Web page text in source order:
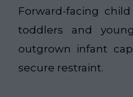
Forward-facing
toddlers and
outgrown infant
secure restraint.